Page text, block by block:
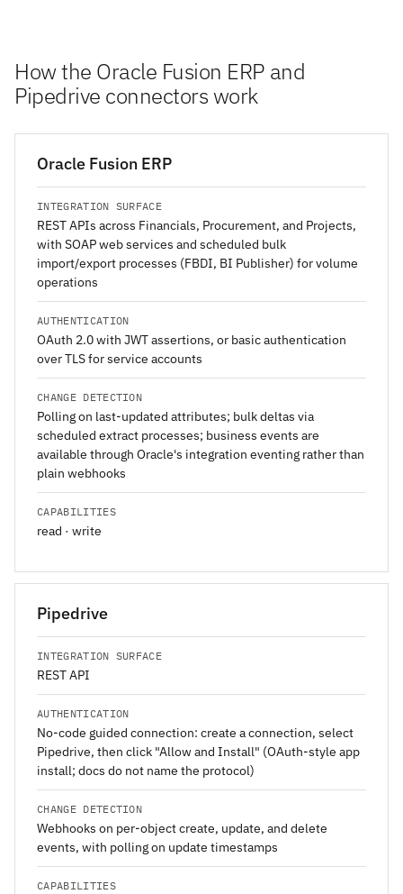
How the Oracle Fusion ERP and
Pipedrive connectors work
Oracle Fusion ERP
INTEGRATION SURFACE
REST APIs across Financials, Procurement, and Projects,
with SOAP web services and scheduled bulk
import/export processes (FBDI, BI Publisher) for volume
operations
AUTHENTICATION
OAuth 2.0 with JWT assertions, or basic authentication
over TLS for service accounts
CHANGE DETECTION
Polling on last-updated attributes; bulk deltas via
scheduled extract processes; business events are
available through Oracle's integration eventing rather than
plain webhooks
CAPABILITIES
read · write
Pipedrive
INTEGRATION SURFACE
REST API
AUTHENTICATION
No-code guided connection: create a connection, select
Pipedrive, then click "Allow and Install" (OAuth-style app
install; docs do not name the protocol)
CHANGE DETECTION
Webhooks on per-object create, update, and delete
events, with polling on update timestamps
CAPABILITIES